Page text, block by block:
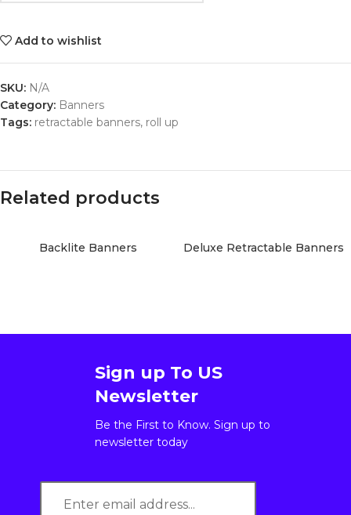
Add to wishlist
SKU: N/A
Category: Banners
Tags: retractable banners, roll up
Related products
Backlite Banners Deluxe Retractable Banners
Sign up To US
Newsletter
Be the First to Know. Sign up to
newsletter today